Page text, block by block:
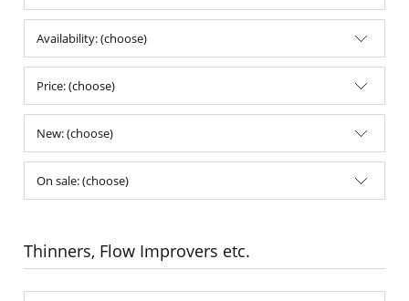
Availability: (choose)
Price: (choose)
New: (choose)
On sale: (choose)
Thinners, Flow Improvers etc.